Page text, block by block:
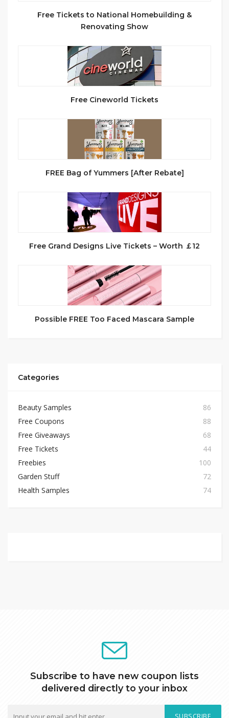
Free Tickets to National Homebuilding &
Renovating Show
Free Cineworld Tickets
FREE Bag of Yummers [After Rebate]
Free Grand Designs Live Tickets – Worth ￡12
Possible FREE Too Faced Mascara Sample
Categories
Beauty Samples
86
Free Coupons
88
Free Giveaways
68
Free Tickets
44
Freebies
100
Garden Stuff
72
Health Samples
74
Subscribe to have new coupon lists
delivered directly to your inbox
SUBSCRIBE